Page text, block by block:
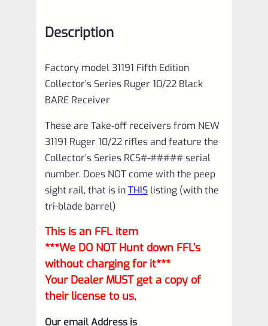
Description
Factory model 31191 Fifth Edition
Collector’s Series Ruger 10/22 Black
BARE Receiver
These are Take-off receivers from NEW
31191 Ruger 10/22 rifles and feature the
Collector’s Series RCS#-##### serial
number. Does NOT come with the peep
sight rail, that is inTHISlisting (with the
tri-blade barrel)
This is an FFL item
***We DO NOT Hunt down FFL’s
without charging for it***
Your Dealer MUST get a copy of
their license to us,
Our email Address is